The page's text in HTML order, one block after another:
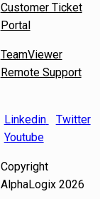
Customer Ticket
Portal
TeamViewer
Remote Support
Linkedin
Twitter
Youtube
Copyright
AlphaLogix 2026